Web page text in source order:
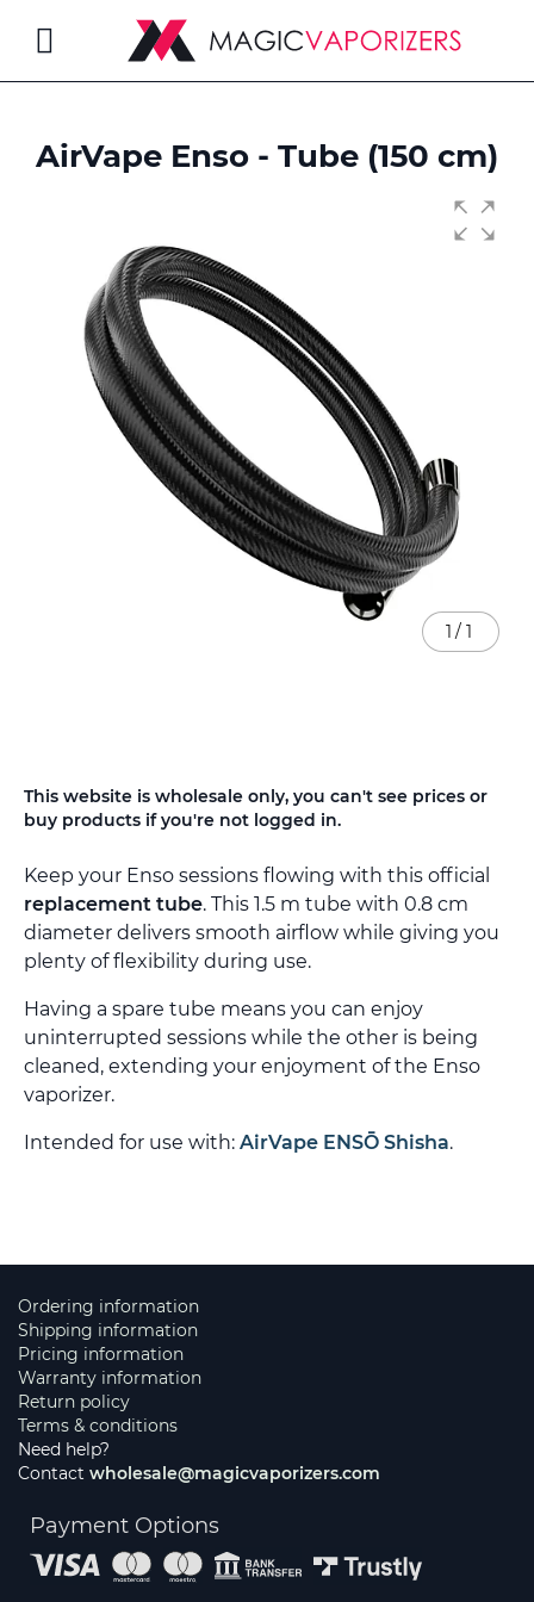
This website is wholesale only, you can't see prices or
buy products if you're not logged in.
Keep your Enso sessions flowing with this official
replacement tube. This 1.5 m tube with 0.8 cm
diameter delivers smooth airflow while giving you
plenty of flexibility during use.
Having a spare tube means you can enjoy
uninterrupted sessions while the other is being
cleaned, extending your enjoyment of the Enso
vaporizer.
Intended for use with: AirVape ENSŌ Shisha.
AirVape Enso - Tube (150 cm)
images
1 / 1
to
the
of
the
images
gallery
Ordering information
Shipping information
Pricing information
Warranty information
Return policy
Terms & conditions
Need help?
Contact wholesale@magicvaporizers.com
Payment Options